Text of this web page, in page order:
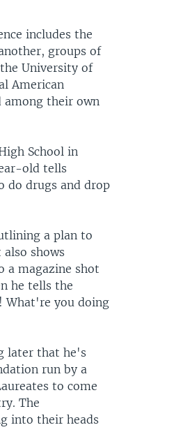
includes the
groups of
University of
American
among their own
School in
old tells
do drugs and drop
a plan to
shows
a magazine shot
he tells the
What're you doing
later that he's
run by a
to come
The
into their heads